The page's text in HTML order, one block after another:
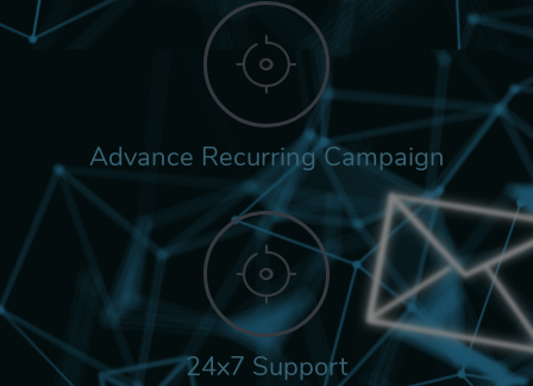
Advance Recurring Campaign
24x7 Support